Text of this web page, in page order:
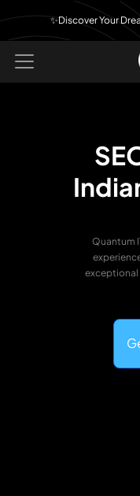
✨Discover Your
Quantum
exceptional